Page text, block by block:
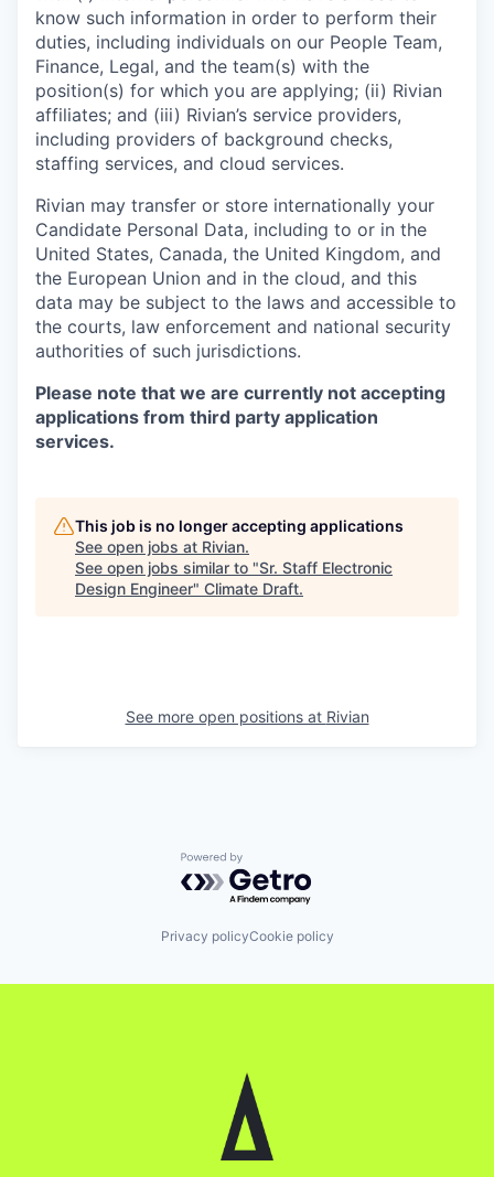
know such information in order to perform their
duties, including individuals on our People Team,
Finance, Legal, and the team(s) with the
position(s) for which you are applying; (ii) Rivian
affiliates; and (iii) Rivian’s service providers,
including providers of background checks,
staffing services, and cloud services.
Rivian may transfer or store internationally your
Candidate Personal Data, including to or in the
United States, Canada, the United Kingdom, and
the European Union and in the cloud, and this
data may be subject to the laws and accessible to
the courts, law enforcement and national security
authorities of such jurisdictions.
Please note that we are currently not accepting
applications from third party application
services.
This job is no longer accepting applications
See open jobs at Rivian.
See open jobs similar to "Sr. Staff Electronic
Design Engineer" Climate Draft.
See more open positions at Rivian
Powered by Getro.com
Privacy policyCookie policy